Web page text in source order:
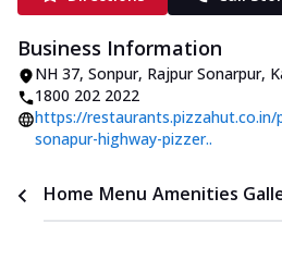
Business Information
NH 37, Sonpur, Rajpur Sonarpur,
1800 202 2022
https://restaurants.pizzahut.co.in/
sonapur-highway-pizzer..
Home Menu Amenities